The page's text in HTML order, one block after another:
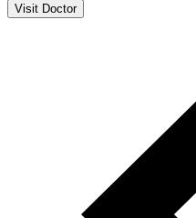
Visit Doctor